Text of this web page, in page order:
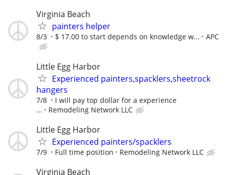
Virginia Beach
painters helper
8/3 $ 17.00 to start depends on knowledge w... APC
Little Egg Harbor
Experienced painters,spacklers,sheetrock
hangers
7/8
I will pay top dollar for a experience
...
Remodeling Network LLC
Little Egg Harbor
Experienced painters/spacklers
7/9 Full time position Remodeling Network LLC
Virginia Beach